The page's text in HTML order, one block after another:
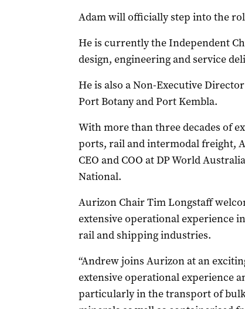
Adam will officially step into the
He is currently the Independent
design, engineering and service
He is also a Non-Executive
Port Botany and Port Kembla.
With more than three decades of
ports, rail and intermodal freight,
CEO and COO at DP World
National.
Aurizon Chair Tim Longstaff
extensive operational experience
rail and shipping industries.
“Andrew joins Aurizon at an
extensive operational experience
particularly in the transport of